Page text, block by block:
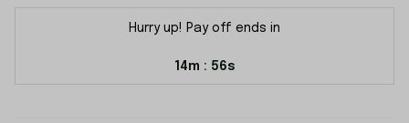
Hurry up! Pay off ends in
14m : 55s